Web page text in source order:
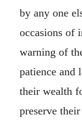
by any one
occasions of
warning of
patience and
their wealth
preserve